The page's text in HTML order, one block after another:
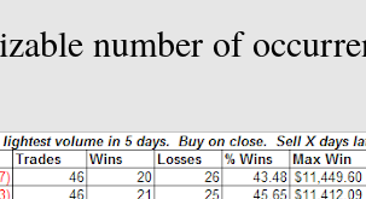
number of